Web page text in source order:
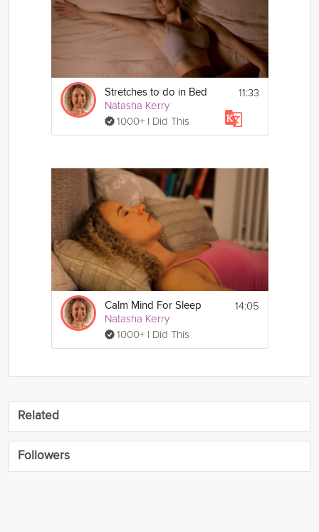
Stretches to do in Bed
Natasha Kerry
1000+ I Did This
11:33
Calm Mind For Sleep
Natasha Kerry
1000+ I Did This
14:05
Related
Followers